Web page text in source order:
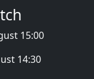
15:00
14:30